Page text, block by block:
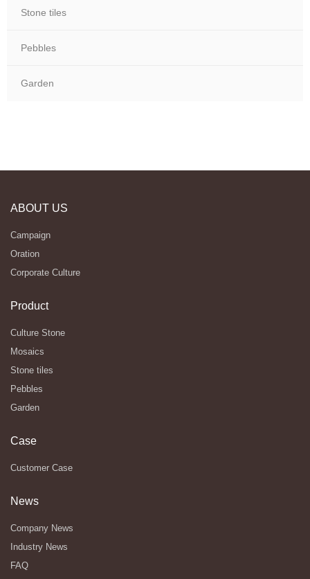
Stone tiles
Pebbles
Garden
ABOUT US
Campaign
Oration
Corporate Culture
Product
Culture Stone
Mosaics
Stone tiles
Pebbles
Garden
Case
Customer Case
News
Company News
Industry News
FAQ